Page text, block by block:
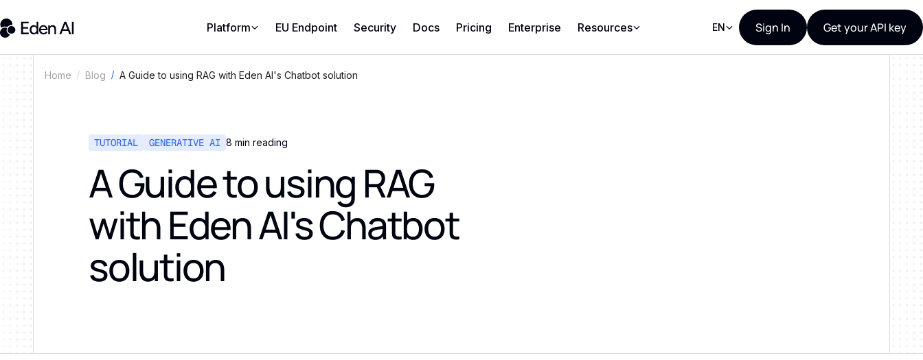
Platform EU Endpoint Security Docs Pricing Enterprise Resources EN Sign In Get your API key
Home Blog A Guide to using RAG with Eden AI's Chatbot solution
TUTORIAL GENERATIVE AI 8 min reading
A Guide to using RAG
with Eden AI's Chatbot
solution